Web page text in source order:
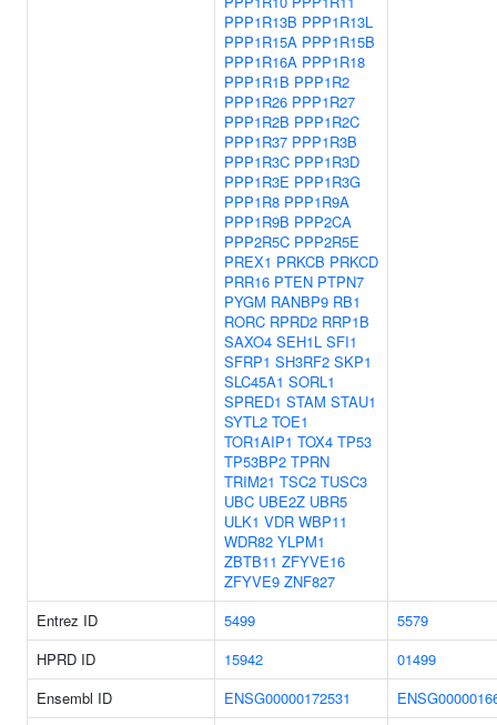
PPP1R13B PPP1R13L
PPP1R15A PPP1R15B
PPP1R16A PPP1R18
PPP1R1B PPP1R2
PPP1R26 PPP1R27
PPP1R2B PPP1R2C
PPP1R37 PPP1R3B
PPP1R3C PPP1R3D
PPP1R3E PPP1R3G
PPP1R8 PPP1R9A
PPP1R9B PPP2CA
PPP2R5C PPP2R5E
PREX1 PRKCB PRKCD
PRR16 PTEN PTPN7
PYGM RANBP9 RB1
RORC RPRD2 RRP1B
SAXO4 SEH1L SFI1
SFRP1 SH3RF2 SKP1
SLC45A1 SORL1
SPRED1 STAM STAU1
SYTL2 TOE1
TOR1AIP1 TOX4 TP53
TP53BP2 TPRN
TRIM21 TSC2 TUSC3
UBC UBE2Z UBR5
ULK1 VDR WBP11
WDR82 YLPM1
ZBTB11 ZFYVE16
ZFYVE9 ZNF827
Entrez ID
5499
5579
HPRD ID
15942
01499
Ensembl ID
ENSG00000172531